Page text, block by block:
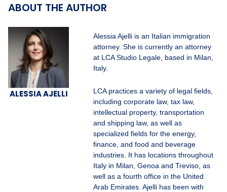
ABOUT THE AUTHOR
ALESSIA AJELLI
Alessia Ajelli is an Italian immigration
attorney. She is currently an attorney
at LCA Studio Legale, based in Milan,
Italy.
LCA practices a variety of legal fields,
including corporate law, tax law,
intellectual property, transportation
and shipping law, as well as
specialized fields for the energy,
finance, and food and beverage
industries. It has locations throughout
Italy in Milan, Genoa and Treviso, as
well as a fourth office in the United
Arab Emirates. Ajelli has been with